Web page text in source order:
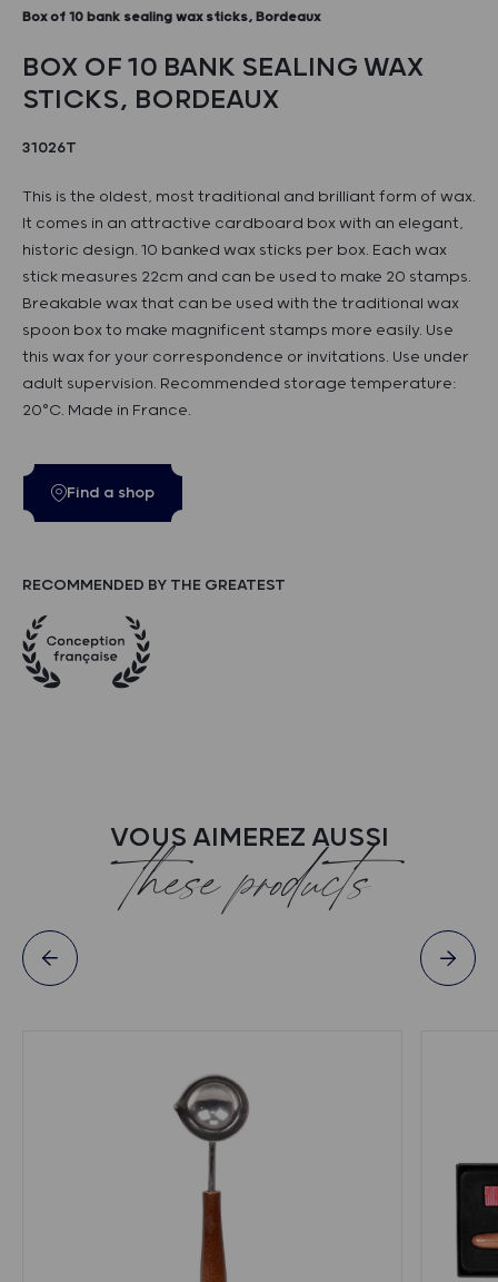
Box of 10 bank sealing wax sticks, Bordeaux
BOX OF 10 BANK SEALING WAX
STICKS, BORDEAUX
31026T
This is the oldest, most traditional and brilliant form of wax.
It comes in an attractive cardboard box with an elegant,
historic design. 10 banked wax sticks per box. Each wax
stick measures 22cm and can be used to make 20 stamps.
Breakable wax that can be used with the traditional wax
spoon box to make magnificent stamps more easily. Use
this wax for your correspondence or invitations. Use under
adult supervision. Recommended storage temperature:
20°C. Made in France.
Find a shop
RECOMMENDED BY THE GREATEST
VOUS AIMEREZ AUSSI
these products